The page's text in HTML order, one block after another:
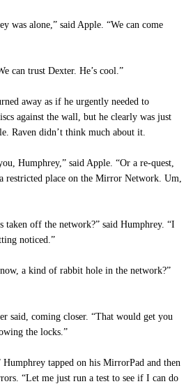
was alone,” said Apple. “We can come
can trust Dexter. He’s cool.”
away as if he urgently needed to
against the wall, but he clearly was just
Raven didn’t think much about it.
Humphrey,” said Apple. “Or a re-quest,
a restricted place on the Mirror Network. Um,
taken off the network?” said Humphrey. “I
noticed.”
a kind of rabbit hole in the network?”
said, coming closer. “That would get you
the locks.”
Humphrey tapped on his MirrorPad and then
“Let me just run a test to see if I can do